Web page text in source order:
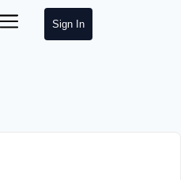
Sign In